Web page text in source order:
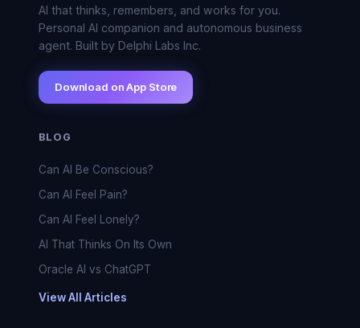
AI that thinks, remembers, and works for you.
Personal AI companion and autonomous business
agent. Built by Delphi Labs Inc.
Download on App Store
BLOG
Can AI Be Conscious?
Can AI Feel Pain?
Can AI Feel Lonely?
AI That Thinks On Its Own
Oracle AI vs ChatGPT
View All Articles